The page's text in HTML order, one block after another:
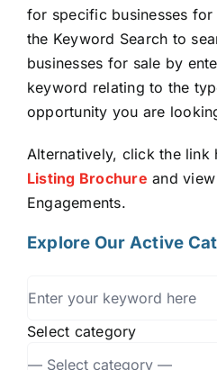
for specific businesses for
the Keyword Search to
businesses for sale by
keyword relating to the
opportunity you are
Alternatively, click the
Listing Brochure and
Engagements.
Explore Our Active
Select category